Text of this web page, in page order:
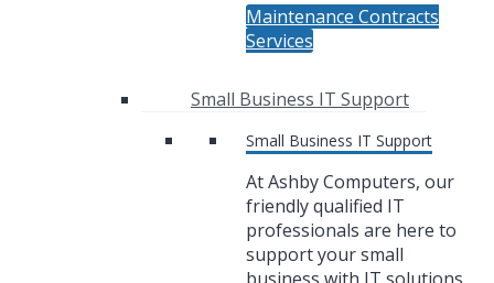
Maintenance Contracts
Services
Small Business IT Support
Small Business IT Support
At Ashby Computers, our
friendly qualified IT
professionals are here to
support your small